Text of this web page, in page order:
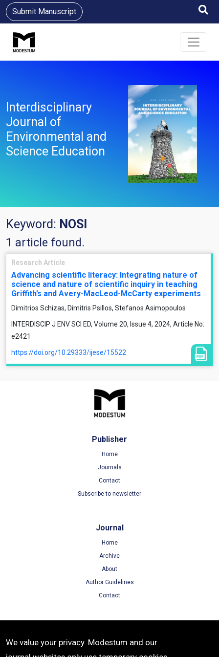
Submit Manuscript
Interdisciplinary
Journal of
Environmental and
Science Education
Keyword: NOSI
1 article found.
Research Article
Advancing scientific literacy: Integrating nature of
science and nature of scientific inquiry in teaching
Griffith’s and Avery-MacLeod-McCarty experiments
Dimitrios Schizas, Dimitris Psillos, Stefanos Asimopoulos
INTERDISCIP J ENV SCI ED, Volume 20, Issue 4, 2024, Article No:
e2421
https://doi.org/10.29333/ijese/15522
Publisher
Home
Journals
Contact
Subscribe to newsletter
Journal
Home
Archive
About
Author Guidelines
Contact
Terms of Use
We value your privacy. Modestum and our